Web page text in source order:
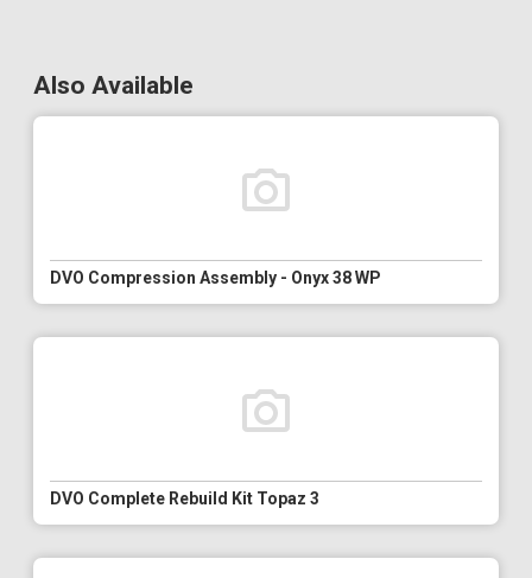
Also Available
DVO Compression Assembly - Onyx 38 WP
DVO Complete Rebuild Kit Topaz 3